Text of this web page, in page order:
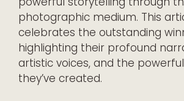
photographic medium. This
celebrates the outstanding
highlighting their profound
artistic voices, and the
they’ve created.